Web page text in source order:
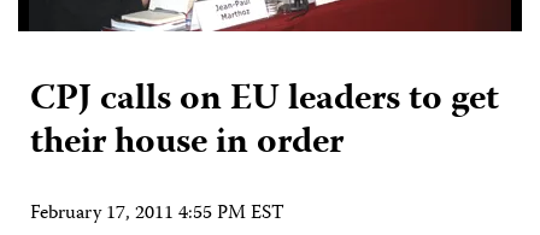
CPJ calls on EU leaders to get
their house in order
February 17, 2011 4:55 PM EST